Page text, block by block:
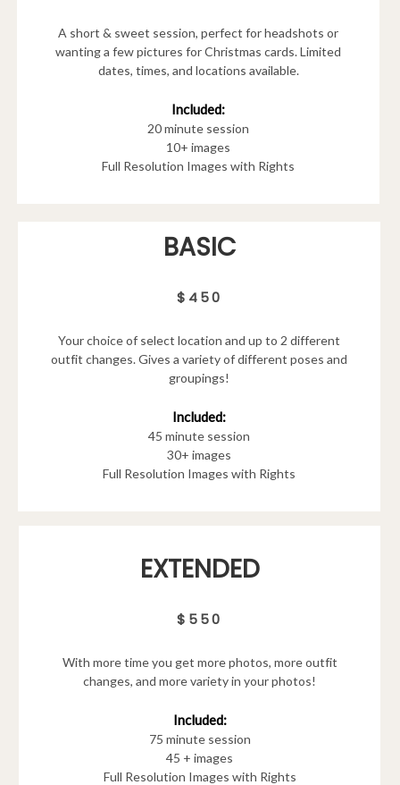
A short & sweet session, perfect for headshots or
wanting a few pictures for Christmas cards. Limited
dates, times, and locations available.
Included:
20 minute session
10+ images
Full Resolution Images with Rights
BASIC
$450
Your choice of select location and up to 2 different
outfit changes. Gives a variety of different poses and
groupings!
Included:
45 minute session
30+ images
Full Resolution Images with Rights
EXTENDED
$550
With more time you get more photos, more outfit
changes, and more variety in your photos!
Included:
75 minute session
45 + images
Full Resolution Images with Rights